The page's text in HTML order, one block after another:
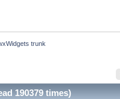
trunk
190379 times)